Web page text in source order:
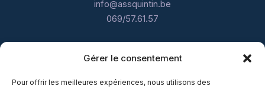
Gérer le consentement
Pour offrir les meilleures expériences, nous utilisons des
info@assquintin.be
069/57.61.57